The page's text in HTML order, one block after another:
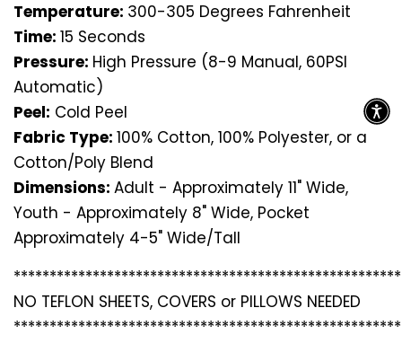
Temperature: 300-305 Degrees Fahrenheit
Time: 15 Seconds
Pressure: High Pressure (8-9 Manual, 60PSI
Automatic)
Peel: Cold Peel
Fabric Type: 100% Cotton, 100% Polyester, or a
Cotton/Poly Blend
Dimensions: Adult - Approximately 11" Wide,
Youth - Approximately 8" Wide, Pocket
Approximately 4-5" Wide/Tall
*********************************
NO TEFLON SHEETS, COVERS or PILLOWS NEEDED
*********************************